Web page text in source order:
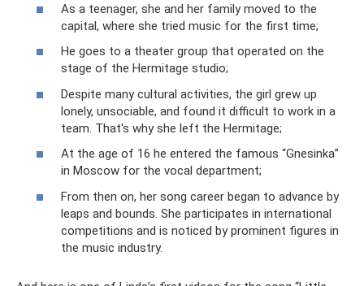
As a teenager, she and her family moved to the
capital, where she tried music for the first time;
He goes to a theater group that operated on the
stage of the Hermitage studio;
Despite many cultural activities, the girl grew up
lonely, unsociable, and found it difficult to work in a
team. That's why she left the Hermitage;
At the age of 16 he entered the famous “Gnesinka”
in Moscow for the vocal department;
From then on, her song career began to advance by
leaps and bounds. She participates in international
competitions and is noticed by prominent figures in
the music industry.